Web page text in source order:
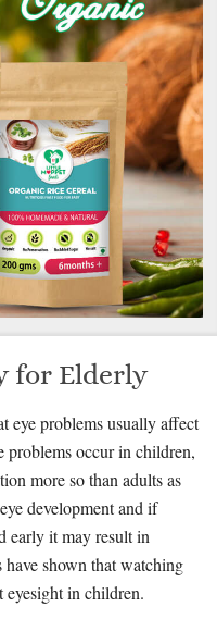
for Elderly
eye problems usually affect
problems occur in children,
more so than adults as
development and if
early it may result in
shown that watching
in children.